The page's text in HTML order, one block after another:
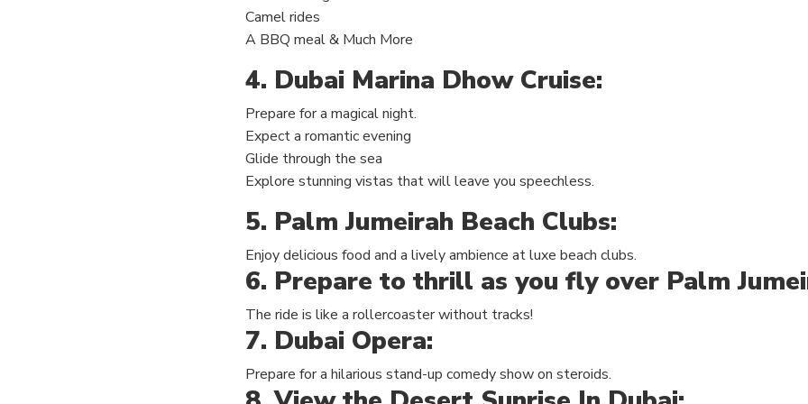
Camel rides
A BBQ meal & Much More
4. Dubai Marina Dhow Cruise:
Prepare for a magical night.
Expect a romantic evening
Glide through the sea
Explore stunning vistas that will leave you speechless.
5. Palm Jumeirah Beach Clubs:
Enjoy delicious food and a lively ambience at luxe beach clubs.
6. Prepare to thrill as you fly over Palm
The ride is like a rollercoaster without tracks!
7. Dubai Opera:
Prepare for a hilarious stand-up comedy show on steroids.